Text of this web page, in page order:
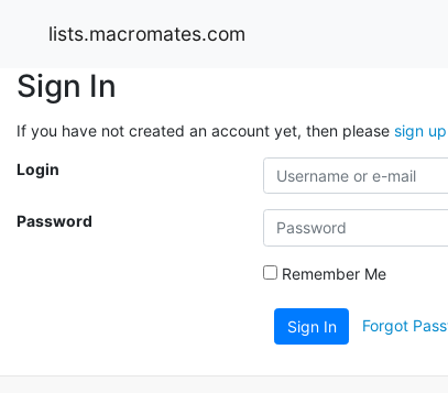
lists.macromates.com
Sign In
If you have not created an account yet, then please sign up
Login
Password
Remember Me
Sign In Forgot